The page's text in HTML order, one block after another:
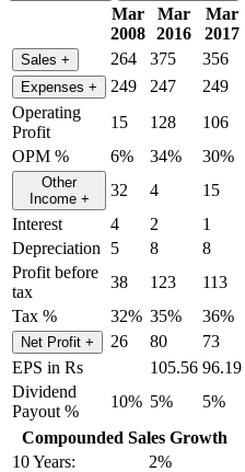
Mar
2008
Mar
2016
Mar
2017
Sales + 264 375 356
Expenses + 249 247 249
Operating
Profit
15 128 106
OPM %
6% 34% 30%
Other
Income + 32 4 15
Interest
4 2 1
Depreciation
5 8 8
Profit before
tax
38 123 113
Tax %
32% 35% 36%
Net Profit + 26 80 73
EPS in Rs
105.56 96.19
Dividend
Payout %
10% 5% 5%
Compounded Sales Growth
10 Years:
2%